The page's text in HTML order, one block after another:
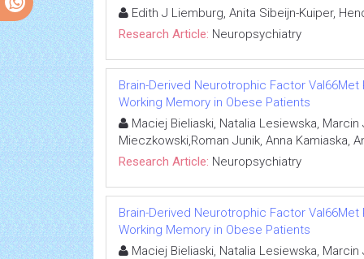
Edith J Liemburg, Anita Sibeijn-Kuiper,
Research Article: Neuropsychiatry
Brain-Derived Neurotrophic Factor
Working Memory in Obese Patients
Maciej Bieliaski, Natalia Lesiewska,
Mieczkowski,Roman Junik, Anna Kamiaska,
Research Article: Neuropsychiatry
Brain-Derived Neurotrophic Factor
Working Memory in Obese Patients
Maciej Bieliaski, Natalia Lesiewska,